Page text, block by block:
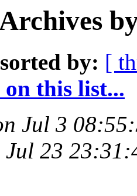
by: [
this list...
Jul 3
Jul 23